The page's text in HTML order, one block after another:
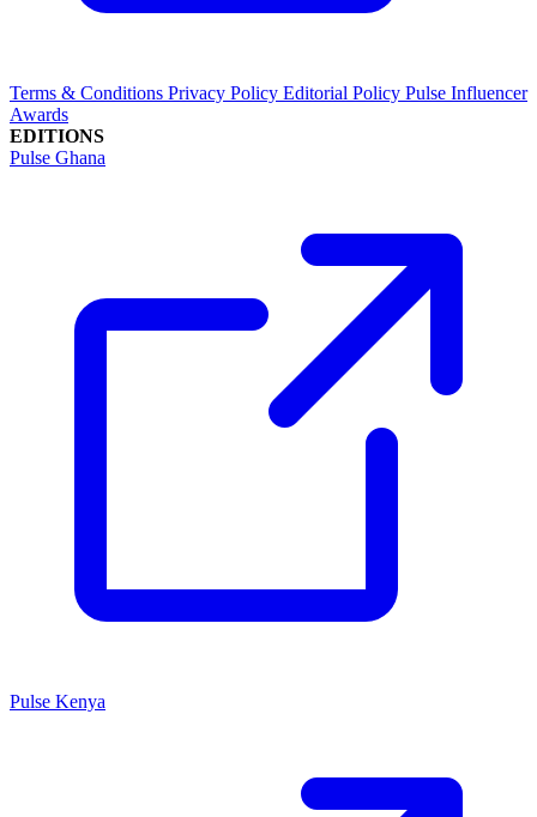
Terms & Conditions Privacy Policy Editorial Policy Pulse Influencer
Awards
EDITIONS
Pulse Ghana
Pulse Kenya